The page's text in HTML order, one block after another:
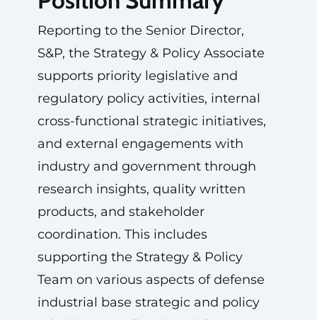
Reporting to the Senior Director,
S&P, the Strategy & Policy Associate
supports priority legislative and
regulatory policy activities, internal
cross-functional strategic initiatives,
and external engagements with
industry and government through
research insights, quality written
products, and stakeholder
coordination. This includes
supporting the Strategy & Policy
Team on various aspects of defense
industrial base strategic and policy